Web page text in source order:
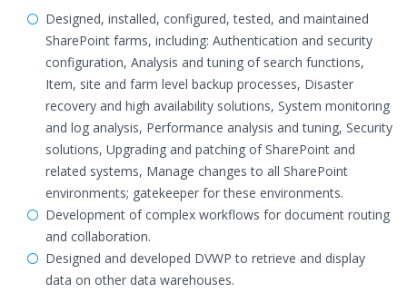
Designed, installed, configured, tested, and maintained
SharePoint farms, including: Authentication and security
configuration, Analysis and tuning of search functions,
Item, site and farm level backup processes, Disaster
recovery and high availability solutions, System monitoring
and log analysis, Performance analysis and tuning, Security
solutions, Upgrading and patching of SharePoint and
related systems, Manage changes to all SharePoint
environments; gatekeeper for these environments.
Development of complex workflows for document routing
and collaboration.
Designed and developed DVWP to retrieve and display
data on other data warehouses.